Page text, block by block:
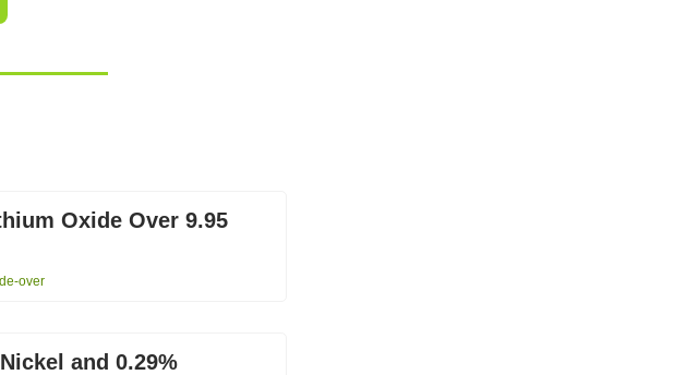
Oxide Over 9.95
over
and 0.29%